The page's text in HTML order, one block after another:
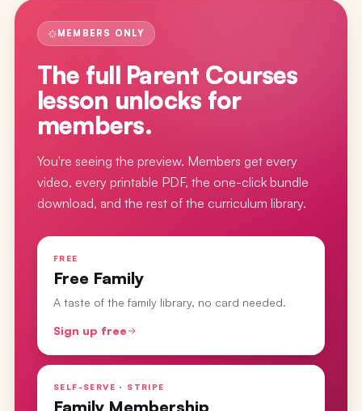
MEMBERS ONLY
The full Parent Courses
lesson unlocks for
members.
You're seeing the preview. Members get every
video, every printable PDF, the one-click bundle
download, and the rest of the curriculum library.
FREE
Free Family
A taste of the family library, no card needed.
Sign up free
SELF-SERVE · STRIPE
Family Membership